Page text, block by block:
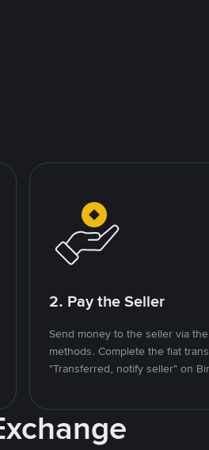
2. Pay the Seller
Send money to the seller via
methods. Complete the fiat
"Transferred, notify seller" on